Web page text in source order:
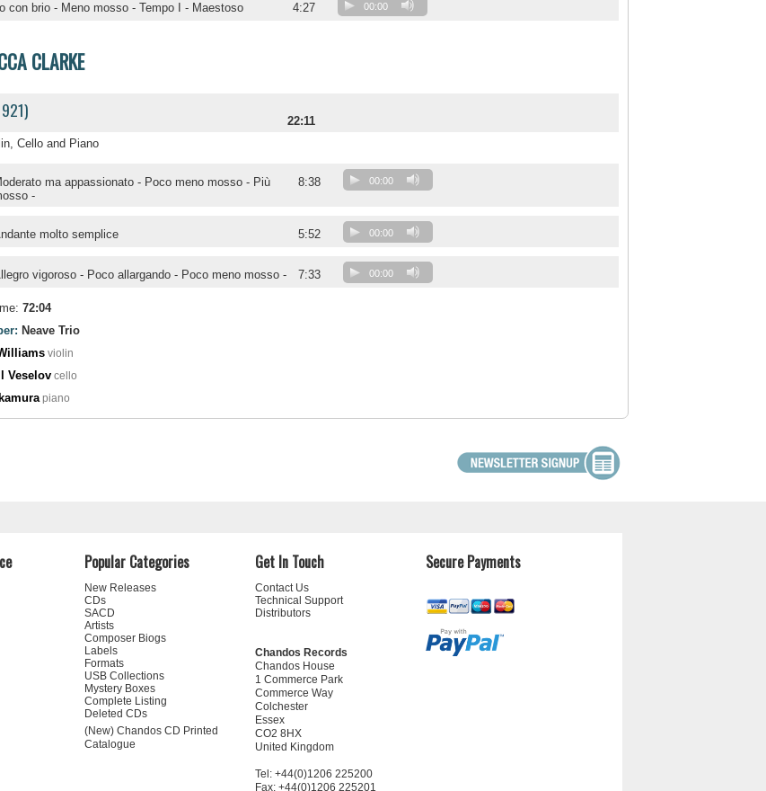
con brio - Meno mosso - Tempo I - Maestoso 4:27 00:00
CLARKE
22:11
Cello and Piano
ma appassionato - Poco meno mosso - Più
-
8:38 00:00
molto semplice 5:52 00:00
vigoroso - Poco allargando - Poco meno mosso - 7:33 00:00
72:04
Neave Trio
violin
Veselov cello
piano
Popular Categories
New Releases
CDs
SACD
Artists
Composer Biogs
Labels
Formats
USB Collections
Mystery Boxes
Complete Listing
Deleted CDs
(New) Chandos CD Printed
Catalogue
Get In Touch
Contact Us
Technical Support
Distributors
Chandos Records
Chandos House
1 Commerce Park
Commerce Way
Colchester
Essex
CO2 8HX
United Kingdom
Tel: +44(0)1206 225200
Fax: +44(0)1206 225201
Secure Payments